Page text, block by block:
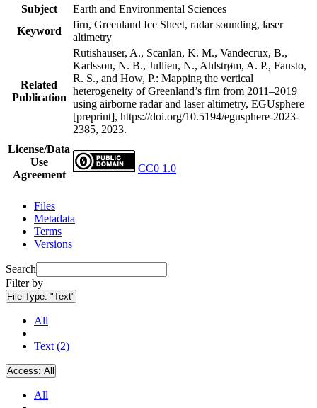
Subject
Earth and Environmental Sciences
Keyword
firn, Greenland Ice Sheet, radar sounding, laser
altimetry
Related
Publication
Rutishauser, A., Scanlan, K. M., Vandecrux, B.,
Karlsson, N. B., Jullien, N., Ahlstrøm, A. P., Fausto,
R. S., and How, P.: Mapping the vertical
heterogeneity of Greenland’s firn from 2011–2019
using airborne radar and laser altimetry, EGUsphere
[preprint], https://doi.org/10.5194/egusphere-2023-
2385, 2023.
License/Data
Use
Agreement
CC0 1.0
Files
Metadata
Terms
Versions
Search
Filter by
File Type: "Text"
All
Text (2)
Access: All
All